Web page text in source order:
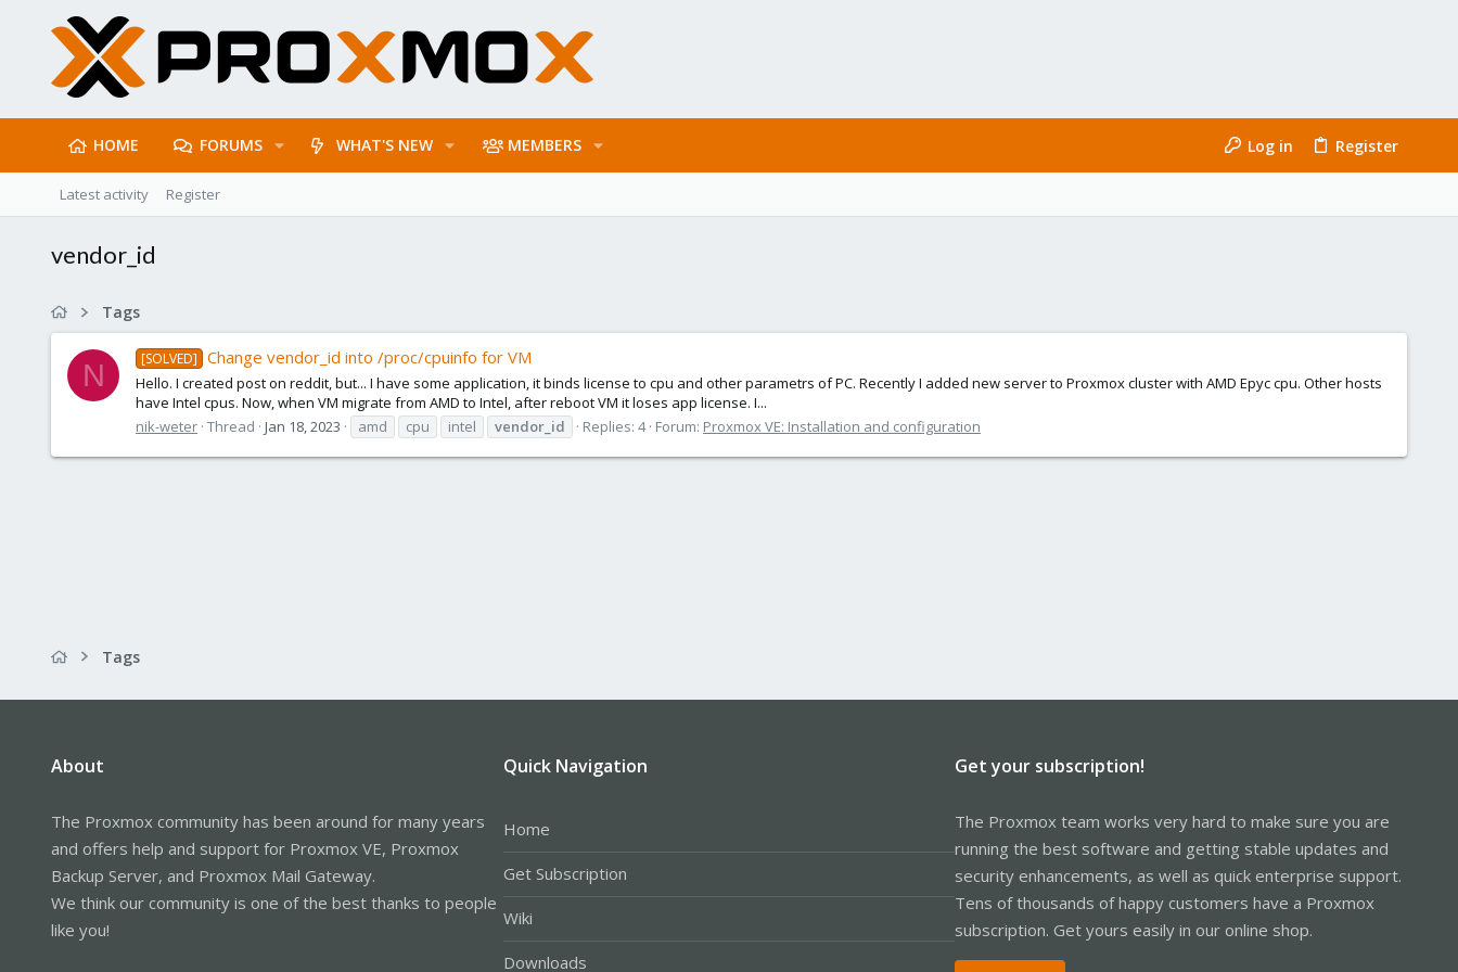
HOME FORUMS WHAT'S NEW MEMBERS Log in Register
Latest activity Register
vendor_id
Tags
N [SOLVED] Change vendor_id into /proc/cpuinfo for VM
Hello. I created post on reddit, but... I have some application, it binds license to cpu and other parametrs of PC. Recently I added new server to Proxmox cluster with AMD Epyc cpu. Other hosts
have Intel cpus. Now, when VM migrate from AMD to Intel, after reboot VM it loses app license. I...
nik-weter Thread Jan 18, 2023 amd cpu intel vendor_id Replies: 4 Forum: Proxmox VE: Installation and configuration
Tags
About
The Proxmox community has been around for many years
and offers help and support for Proxmox VE, Proxmox
Backup Server, and Proxmox Mail Gateway.
We think our community is one of the best thanks to people
like you!
Quick Navigation
Home
Get Subscription
Wiki
Downloads
Get your subscription!
The Proxmox team works very hard to make sure you are
running the best software and getting stable updates and
security enhancements, as well as quick enterprise support.
Tens of thousands of happy customers have a Proxmox
subscription. Get yours easily in our online shop.